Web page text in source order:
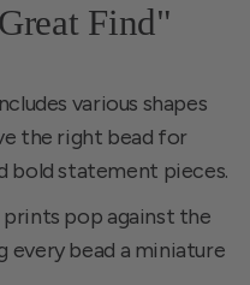
Find"
various shapes
the right bead for
bold statement pieces.
prints pop against the
every bead a miniature